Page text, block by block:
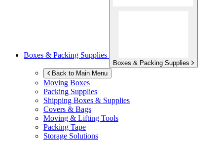
Boxes & Packing Supplies
Boxes & Packing Supplies
Back to Main Menu
Moving Boxes
Packing Supplies
Shipping Boxes & Supplies
Covers & Bags
Moving & Lifting Tools
Packing Tape
Storage Solutions